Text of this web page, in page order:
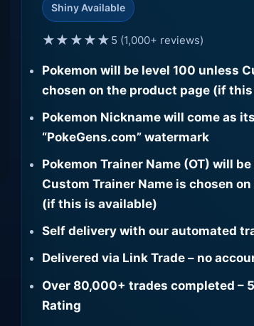
Shiny Available
★★★★★ 5 (1,000+ reviews)
Pokemon will be level 100 unless
chosen on the product page (if
Pokemon Nickname will come as
“PokeGens.com” watermark
Pokemon Trainer Name (OT) will
Custom Trainer Name is chosen
(if this is available)
Self delivery with our automated
Delivered via Link Trade – no
Over 80,000+ trades completed –
Rating